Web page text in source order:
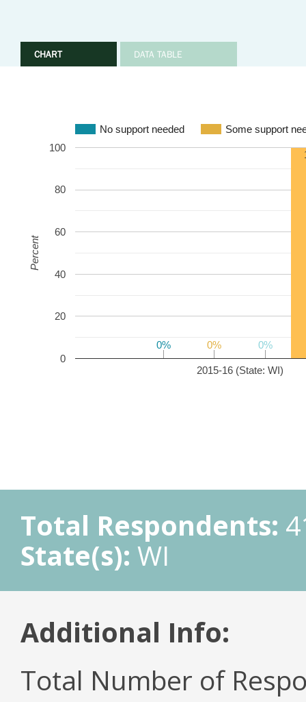
CHART DATA TABLE
No support needed Some support
2015-16 (State: WI)
0
20
40
60
80
100
0%
0% 0%
0% 0%
0%
Percent
Total Respondents:
State(s): WI
Additional Info:
Total Number of